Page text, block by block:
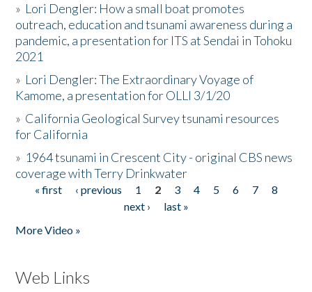
» Lori Dengler: How a small boat promotes
outreach, education and tsunami awareness during a
pandemic, a presentation for ITS at Sendai in Tohoku
2021
» Lori Dengler: The Extraordinary Voyage of
Kamome, a presentation for OLLI 3/1/20
» California Geological Survey tsunami resources
for California
» 1964 tsunami in Crescent City - original CBS news
coverage with Terry Drinkwater
Pages
« first ‹ previous 1 2 3 4 5 6 7
8
next ›
last »
More Video »
Web Links